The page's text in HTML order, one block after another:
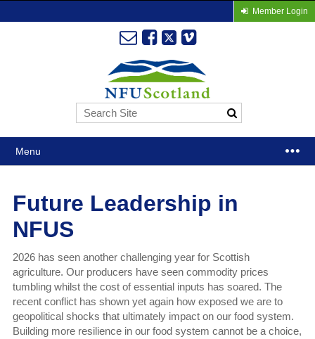
Member Login
Menu
Future Leadership in
NFUS
2026 has seen another challenging year for Scottish
agriculture. Our producers have seen commodity prices
tumbling whilst the cost of essential inputs has soared. The
recent conflict has shown yet again how exposed we are to
geopolitical shocks that ultimately impact on our food system.
Building more resilience in our food system cannot be a choice,